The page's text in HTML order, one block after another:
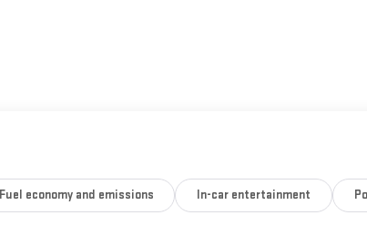
Fuel economy and emissions In-car entertainment